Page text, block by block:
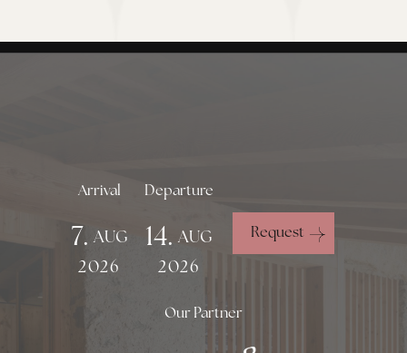
Arrival
7. AUG
2026
Departure
14. AUG
2026
Request
Our Partner